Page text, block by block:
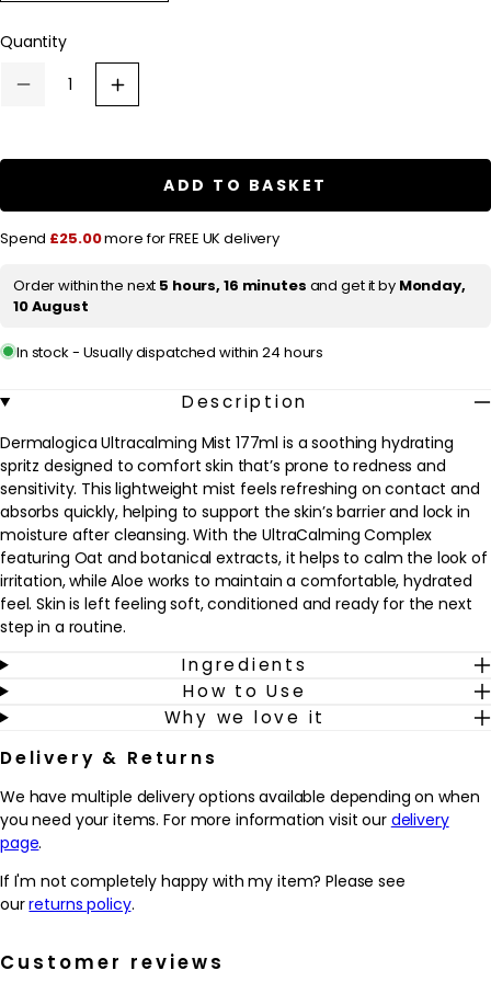
r
c
Quantity
Decrease
Ultracalming
Increase
quantity
Ultracalming
ADD TO BASKET
Spend £25.00more for FREE UK delivery
Order within the next 5 hours, 16 minutes and get it by Monday,
10 August
In stock - Usually dispatched within 24 hours
Description
Dermalogica Ultracalming Mist 177ml is a soothing hydrating
spritz designed to comfort skin that’s prone to redness and
sensitivity. This lightweight mist feels refreshing on contact and
absorbs quickly, helping to support the skin’s barrier and lock in
moisture after cleansing. With the UltraCalming Complex
featuring Oat and botanical extracts, it helps to calm the look of
irritation, while Aloe works to maintain a comfortable, hydrated
feel. Skin is left feeling soft, conditioned and ready for the next
step in a routine.
Ideal for sensitive or easily reactive skin, this product fits
seamlessly into both morning and evening skincare. Use it after
cleansing to prime the skin for serums and moisturisers, or mist
uncomfortable. The fine spray makes it easy to apply without
rubbing, which is especially helpful when skin feels delicate. With
regular use, it helps to promote a more settled, comforted-
looking complexion and supports skin that feels hydrated and
cared for.
Why we love it
comfort sensitive, easily flushed skin
- UltraCalming Complex with Oat and botanicals helps to
Ingredients
How to Use
Why we love it
Delivery & Returns
We have multiple delivery options available depending on when
you need your items. For more information visit our delivery
page.
If I'm not completely happy with my item? Please see
ourreturns policy.
Customer reviews